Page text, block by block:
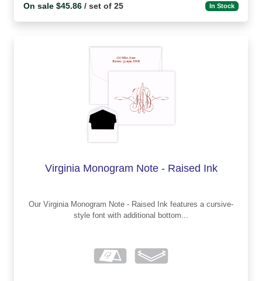
On sale $45.86 / set of 25 In Stock
Virginia Monogram Note - Raised Ink
Our Virginia Monogram Note - Raised Ink features a cursive-
style font with additional bottom...